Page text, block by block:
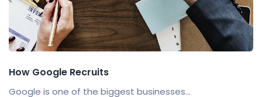
How Google Recruits
Google is one of the biggest businesses...